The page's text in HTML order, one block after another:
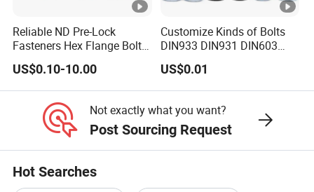
Reliable ND Pre-Lock
Fasteners Hex Flange Bolt
for Tough Applications
US$0.10-10.00
Customize Kinds of Bolts
DIN933 DIN931 DIN603
DIN6921 DIN444 DIN976
Hex Bolts Carriage Bolts
Flange Bolts Eye Bolts Stud
US$0.01
Not exactly what you want?
Post Sourcing Request
Hot Searches